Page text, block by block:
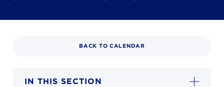
BACK TO CALENDAR
IN THIS SECTION